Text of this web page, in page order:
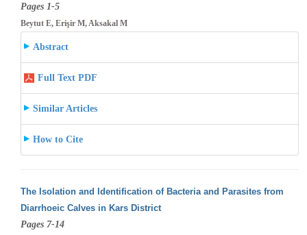
Pages 1-5
Beytut E, Erişir M, Aksakal M
Abstract
Full Text PDF
Similar Articles
How to Cite
The Isolation and Identification of Bacteria and Parasites from
Diarrhoeic Calves in Kars District
Pages 7-14